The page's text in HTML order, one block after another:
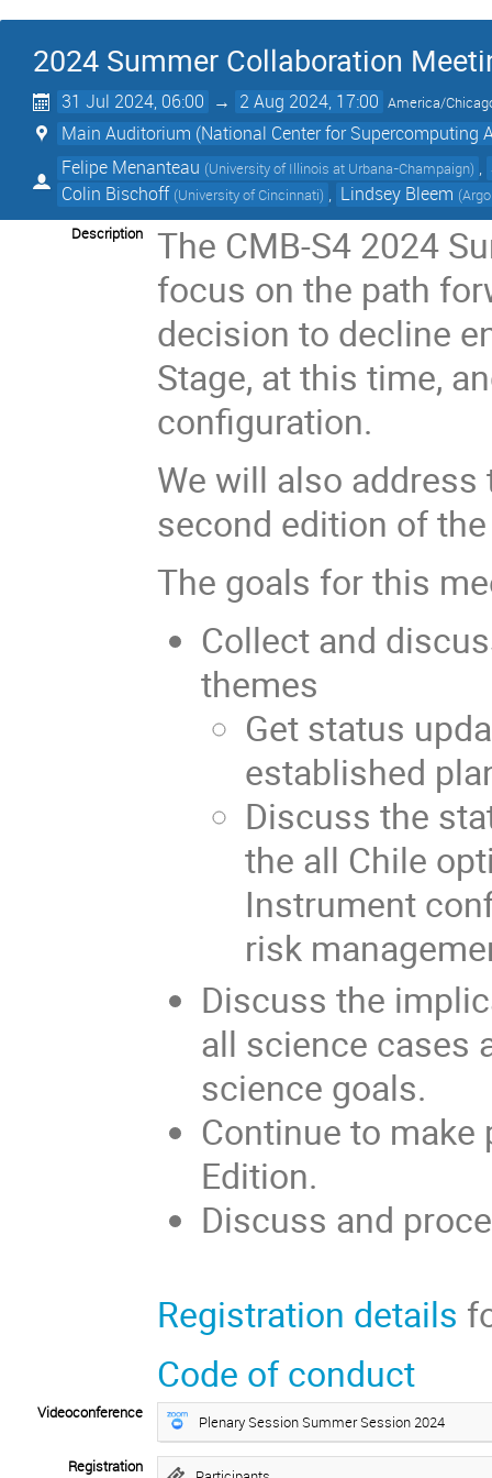
2024 Summer Collaboration
31 Jul 2024, 06:00 → 2 Aug 2024, 17:00 America/
Main Auditorium (National Center for Supercomputing
Felipe Menanteau (University of Illinois at Urbana-Champaign) ,
Colin Bischoff (University of Cincinnati) , Lindsey Bleem (
Description
The CMB-S4 2024
focus on the path
decision to decline
Stage, at this time,
configuration.
We will also
second edition of
The goals for this
Collect and
themes
Get status
established
Discuss the
the all Chile
Instrument
risk
Discuss the
all science cases
science goals.
Continue to make
Edition.
Discuss and
Registration details
Code of conduct
Videoconference Plenary Session Summer Session 2024
Registration